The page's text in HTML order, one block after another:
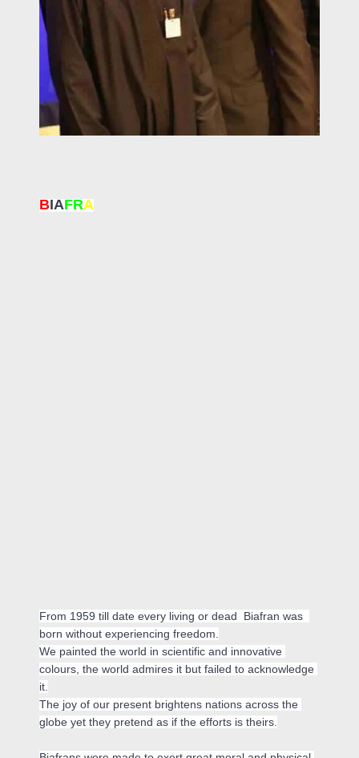
BIAFRA
From 1959 till date every living or dead  Biafran was
born without experiencing freedom.
We painted the world in scientific and innovative
colours, the world admires it but failed to acknowledge
it.
The joy of our present brightens nations across the
globe yet they pretend as if the efforts is theirs.